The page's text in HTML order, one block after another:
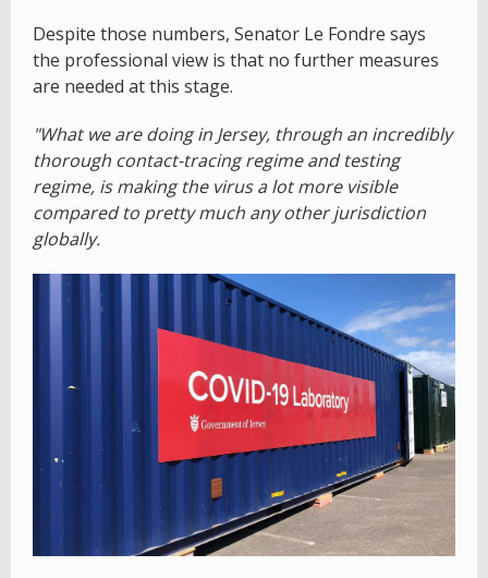
Despite those numbers, Senator Le Fondre says
the professional view is that no further measures
are needed at this stage.
"What we are doing in Jersey, through an incredibly
thorough contact-tracing regime and testing
regime, is making the virus a lot more visible
compared to pretty much any other jurisdiction
globally.